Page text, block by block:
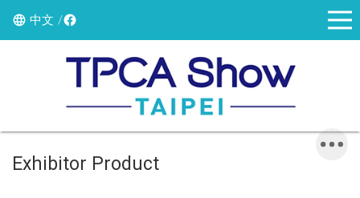
中文
Exhibitor Product